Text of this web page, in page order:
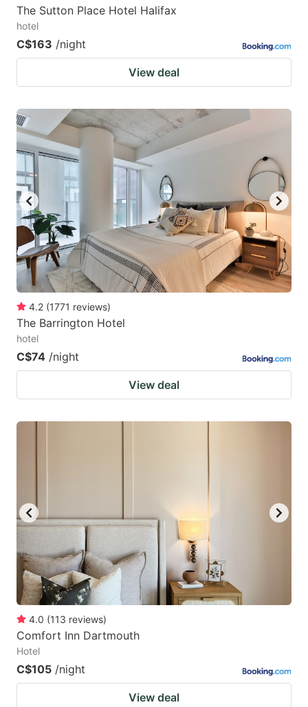
The Sutton Place Hotel Halifax
hotel
C$163 /night
View deal
4.2 (1771 reviews)
The Barrington Hotel
hotel
C$74 /night
View deal
4.0 (113 reviews)
Comfort Inn Dartmouth
Hotel
C$105 /night
View deal